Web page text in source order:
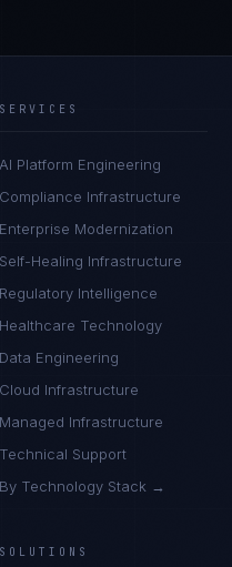
SERVICES
AI Platform Engineering
Compliance Infrastructure
Enterprise Modernization
Self-Healing Infrastructure
Regulatory Intelligence
Healthcare Technology
Data Engineering
Cloud Infrastructure
Managed Infrastructure
Technical Support
By Technology Stack →
SOLUTIONS